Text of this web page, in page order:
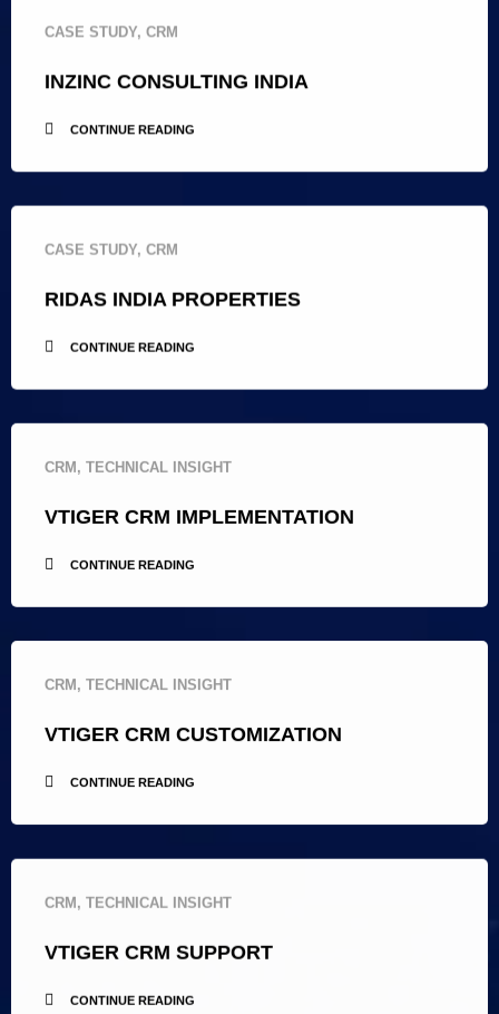
CASE STUDY, CRM
INZINC CONSULTING INDIA
CONTINUE READING
CASE STUDY, CRM
RIDAS INDIA PROPERTIES
CONTINUE READING
CRM TECHNICAL INSIGHT
VTIGER CRM IMPLEMENTATION
CONTINUE READING
CRM TECHNICAL INSIGHT
VTIGER CRM CUSTOMIZATION
CONTINUE READING
CRM TECHNICAL INSIGHT
VTIGER CRM SUPPORT
CONTINUE READING